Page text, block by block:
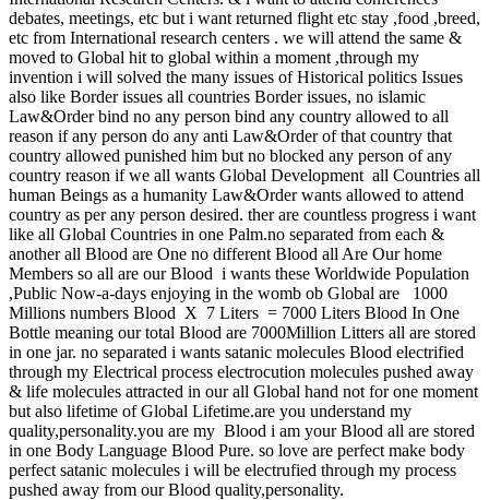
debates, meetings, etc but i want returned flight etc stay ,food ,breed,
etc from International research centers . we will attend the same &
moved to Global hit to global within a moment ,through my
invention i will solved the many issues of Historical politics Issues
also like Border issues all countries Border issues, no islamic
Law&Order bind no any person bind any country allowed to all
reason if any person do any anti Law&Order of that country that
country allowed punished him but no blocked any person of any
country reason if we all wants Global Development all Countries all
human Beings as a humanity Law&Order wants allowed to attend
country as per any person desired. ther are countless progress i want
like all Global Countries in one Palm.no separated from each &
another all Blood are One no different Blood all Are Our home
Members so all are our Blood i wants these Worldwide Population
,Public Now-a-days enjoying in the womb ob Global are 1000
Millions numbers Blood X 7 Liters = 7000 Liters Blood In One
Bottle meaning our total Blood are 7000Million Litters all are stored
in one jar. no separated i wants satanic molecules Blood electrified
through my Electrical process electrocution molecules pushed away
& life molecules attracted in our all Global hand not for one moment
but also lifetime of Global Lifetime.are you understand my
quality,personality.you are my Blood i am your Blood all are stored
in one Body Language Blood Pure. so love are perfect make body
perfect satanic molecules i will be electrufied through my process
pushed away from our Blood quality,personality.